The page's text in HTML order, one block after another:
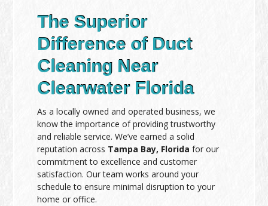
The Superior
Difference of Duct
Cleaning Near
Clearwater Florida
As a locally owned and operated business, we
know the importance of providing trustworthy
and reliable service. We’ve earned a solid
reputation across Tampa Bay, Florida for our
commitment to excellence and customer
satisfaction. Our team works around your
schedule to ensure minimal disruption to your
home or office.